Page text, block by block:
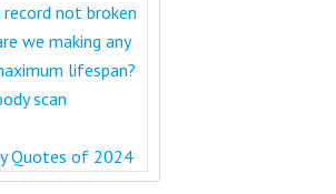
not broken
we making any
lifespan?
scan
Quotes of 2024